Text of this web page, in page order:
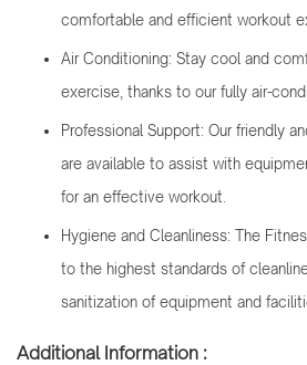
comfortable and efficient workout
Air Conditioning: Stay cool and
exercise, thanks to our fully air-
Professional Support: Our friendly
are available to assist with
for an effective workout.
Hygiene and Cleanliness: The
to the highest standards of
sanitization of equipment and
Additional Information :